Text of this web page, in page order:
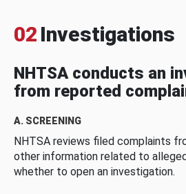
02 Investigations
NHTSA conducts an
from reported
A. SCREENING
NHTSA reviews filed complaints
other information related to
whether to open an investigation.